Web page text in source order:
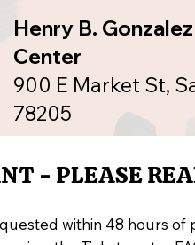
Henry B.
Center
900 E Market St,
78205
within 48 hours of